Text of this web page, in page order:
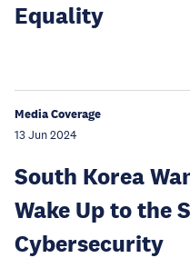
Equality
Media Coverage
13 Jun 2024
South Korea
Wake Up to the
Cybersecurity